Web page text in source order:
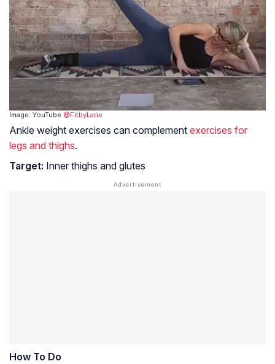
Image: YouTube @FitbyLarie
Ankle weight exercises can complement exercises for
legs and thighs.
Target: Inner thighs and glutes
How To Do